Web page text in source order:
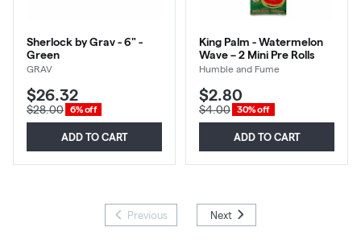
Sherlock by Grav - 6" -
Green
GRAV
$26.32
$28.00 6% off
ADD TO CART
King Palm - Watermelon
Wave – 2 Mini Pre Rolls
Humble and Fume
$2.80
$4.00 30% off
ADD TO CART
Previous Next